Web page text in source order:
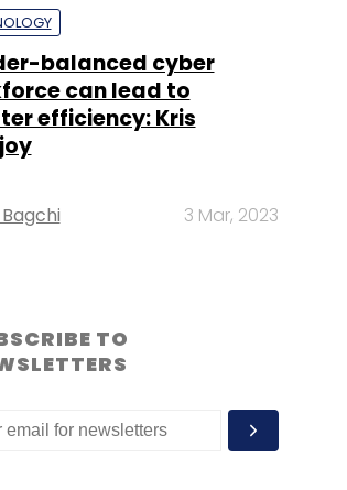
balanced cyber
can lead to
efficiency: Kris
3 Mar, 2023
TO